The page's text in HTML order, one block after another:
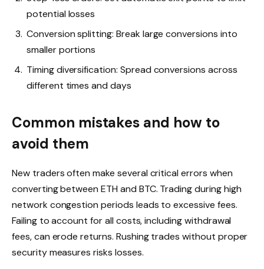
potential losses
Conversion splitting: Break large conversions into
smaller portions
Timing diversification: Spread conversions across
different times and days
Common mistakes and how to
avoid them
New traders often make several critical errors when
converting between ETH and BTC. Trading during high
network congestion periods leads to excessive fees.
Failing to account for all costs, including withdrawal
fees, can erode returns. Rushing trades without proper
security measures risks losses.